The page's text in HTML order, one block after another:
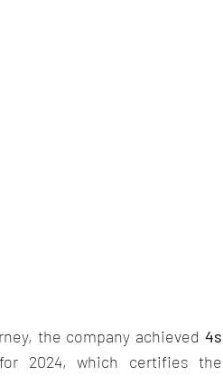
the company achieved 4s
2024, which certifies the